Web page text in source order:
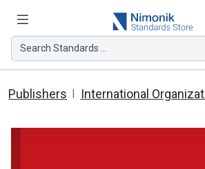
Search Standards ...
Publishers International